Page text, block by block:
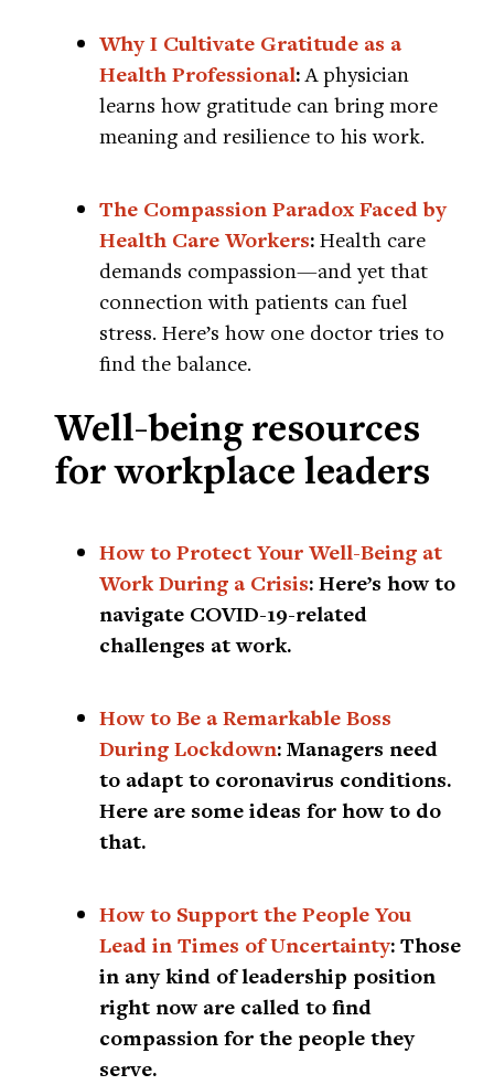
Why I Cultivate Gratitude as a
Health Professional:A physician
learns how gratitude can bring more
meaning and resilience to his work.
The Compassion Paradox Faced by
Health Care Workers: Health care
demands compassion—and yet that
connection with patients can fuel
stress. Here’s how one doctor tries to
find the balance.
Well-being resources
for workplace leaders
How to Protect Your Well-Being at
Work During a Crisis:Here’s how to
navigate COVID-19-related
challenges at work.
How to Be a Remarkable Boss
During Lockdown:Managers need
to adapt to coronavirus conditions.
Here are some ideas for how to do
that.
How to Support the People You
Lead in Times of Uncertainty:Those
in any kind of leadership position
right now are called to find
compassion for the people they
serve.